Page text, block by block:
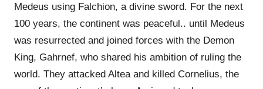
Medeus using Falchion, a divine sword. For the next
100 years, the continent was peaceful.. until Medeus
was resurrected and joined forces with the Demon
King, Gahrnef, who shared his ambition of ruling the
world. They attacked Altea and killed Cornelius, the